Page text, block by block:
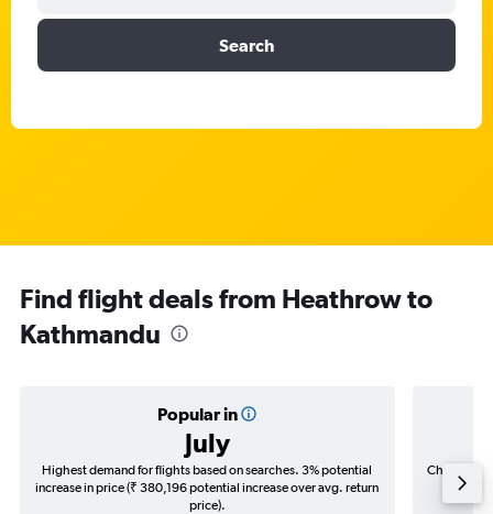
Search
Find flight deals from Heathrow to
Kathmandu
Popular in
July
Highest demand for flights based on searches. 3% potential
increase in price (₹ 380,196 potential increase over avg. return
price).
Cheapest
(₹